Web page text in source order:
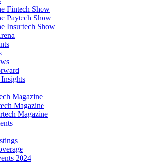
Fintech Show
Paytech Show
Insurtech Show
Magazine
Magazine
Magazine
2024